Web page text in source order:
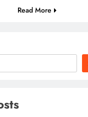
Read More